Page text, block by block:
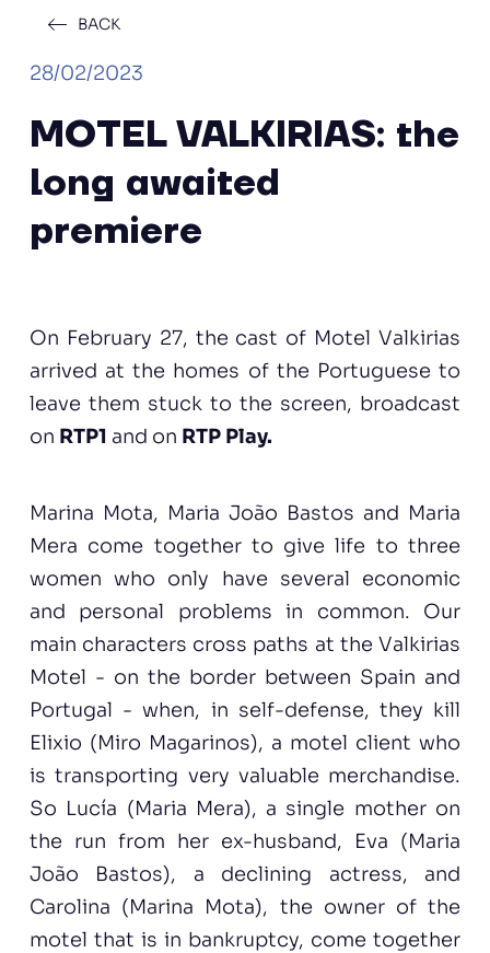
BACK
28/02/2023
MOTEL VALKIRIAS: the
long awaited
premiere
On February 27, the cast of Motel Valkirias
arrived at the homes of the Portuguese to
leave them stuck to the screen, broadcast
on RTP1 and on RTP Play.
Marina Mota, Maria João Bastos and Maria
Mera come together to give life to three
women who only have several economic
and personal problems in common. Our
main characters cross paths at the Valkirias
Motel - on the border between Spain and
Portugal - when, in self-defense, they kill
Elixio (Miro Magarinos), a motel client who
is transporting very valuable merchandise.
So Lucía (Maria Mera), a single mother on
the run from her ex-husband, Eva (Maria
João Bastos), a declining actress, and
Carolina (Marina Mota), the owner of the
motel that is in bankruptcy, come together